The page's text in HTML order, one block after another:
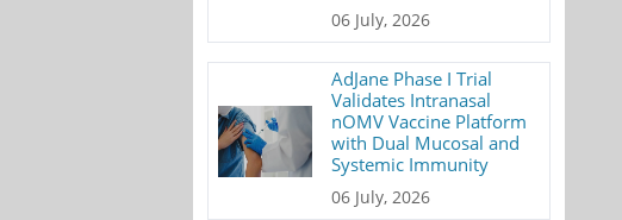
06 July, 2026
AdJane Phase I Trial
Validates Intranasal
nOMV Vaccine Platform
with Dual Mucosal and
Systemic Immunity
06 July, 2026